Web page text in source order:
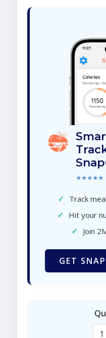
★★★★★
✓ Track
✓ Hit your
✓ Join
GET